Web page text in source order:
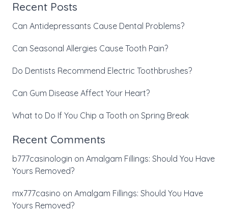
Recent Posts
Can Antidepressants Cause Dental Problems?
Can Seasonal Allergies Cause Tooth Pain?
Do Dentists Recommend Electric Toothbrushes?
Can Gum Disease Affect Your Heart?
What to Do If You Chip a Tooth on Spring Break
Recent Comments
b777casinologin on Amalgam Fillings: Should You Have
Yours Removed?
mx777casino on Amalgam Fillings: Should You Have
Yours Removed?